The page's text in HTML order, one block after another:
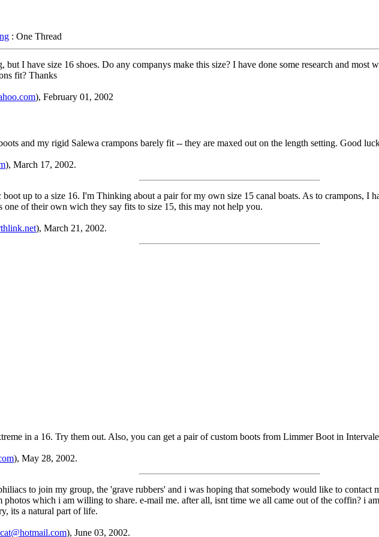
: One Thread
I have size 16 shoes. Do any companys make this size? I have done some research and
fit? Thanks
), February 01, 2002
and my rigid Salewa crampons barely fit -- they are maxed out on the length setting. Good
), March 17, 2002.
up to a size 16. I'm Thinking about a pair for my own size 15 canal boats. As to crampons, I
of their own wich they say fits to size 15, this may not help you.
), March 21, 2002.
in a 16. Try them out. Also, you can get a pair of custom boots from Limmer Boot in
), May 28, 2002.
to join my group, the 'grave rubbers' and i was hoping that somebody would like to contact
photos which i am willing to share. e-mail me. after all, isnt time we all came out of the coffin? i
its a natural part of life.
), June 03, 2002.